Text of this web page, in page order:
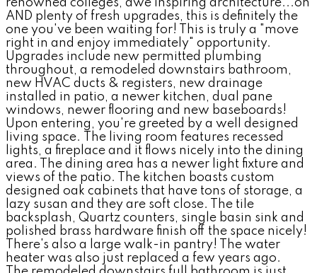
renowned colleges, awe inspiring architecture...oh
AND plenty of fresh upgrades, this is definitely the
one you've been waiting for! This is truly a "move
right in and enjoy immediately" opportunity.
Upgrades include new permitted plumbing
throughout, a remodeled downstairs bathroom,
new HVAC ducts & registers, new drainage
installed in patio, a newer kitchen, dual pane
windows, newer flooring and new baseboards!
Upon entering, you're greeted by a well designed
living space. The living room features recessed
lights, a fireplace and it flows nicely into the dining
area. The dining area has a newer light fixture and
views of the patio. The kitchen boasts custom
designed oak cabinets that have tons of storage, a
lazy susan and they are soft close. The tile
backsplash, Quartz counters, single basin sink and
polished brass hardware finish off the space nicely!
There's also a large walk-in pantry! The water
heater was also just replaced a few years ago.